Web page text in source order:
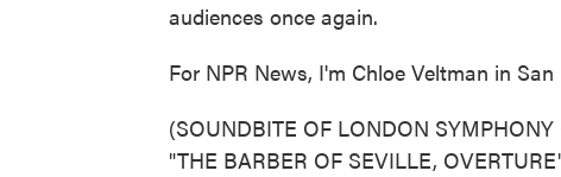
audiences once again.
For NPR News, I'm Chloe Veltman in San
(SOUNDBITE OF LONDON
"THE BARBER OF SEVILLE,